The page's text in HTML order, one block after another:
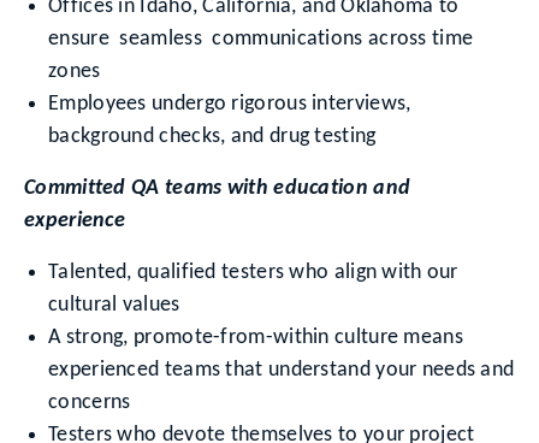
Offices in Idaho, California, and Oklahoma to
ensure seamless communications across time
zones
Employees undergo rigorous interviews,
background checks, and drug testing
Committed QA teams with education and
experience
Talented, qualified testers who align with our
cultural values
A strong, promote-from-within culture means
experienced teams that understand your needs and
concerns
Testers who devote themselves to your project